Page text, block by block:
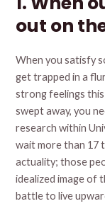
out on
When you satisfy
get trapped in a
strong feelings
swept away, you
research within
wait more than 17
actuality; those
idealized image of
battle to live